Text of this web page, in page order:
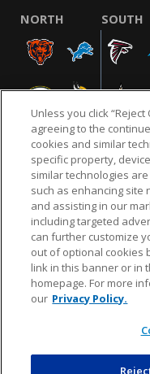
NORTH SOUTH
NFL.COM FAQ
CUSTOMER SERVICE
© 2026 NFL
design are
Unless you click
agreeing to the
cookies and similar
specific property,
similar technologies
such as enhancing site
and assisting in our
including targeted
can further customize
out of optional cookies
link in this banner or in
homepage. For more
our Privacy Policy.